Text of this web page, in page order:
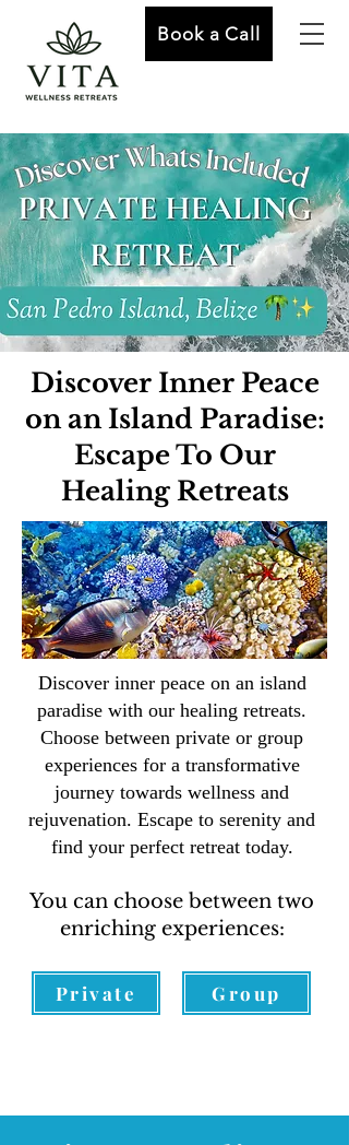
Book a Call
Discover Inner Peace
on an Island Paradise:
Escape To Our
Healing Retreats
Discover inner peace on an island
paradise with our healing retreats.
Choose between private or group
experiences for a transformative
journey towards wellness and
rejuvenation. Escape to serenity and
find your perfect retreat today.
You can choose between two
enriching experiences:
Private Group